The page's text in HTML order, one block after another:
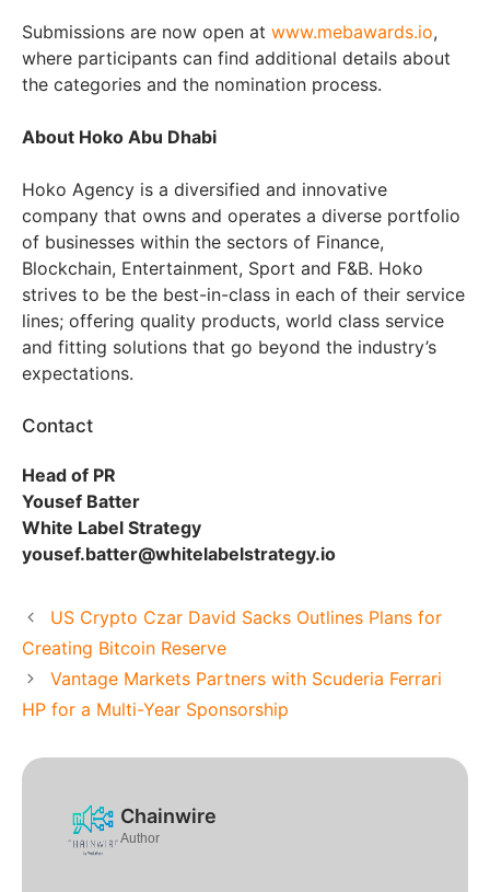
Submissions are now open at www.mebawards.io,
where participants can find additional details about
the categories and the nomination process.
About Hoko Abu Dhabi
Hoko Agency is a diversified and innovative
company that owns and operates a diverse portfolio
of businesses within the sectors of Finance,
Blockchain, Entertainment, Sport and F&B. Hoko
strives to be the best-in-class in each of their service
lines; offering quality products, world class service
and fitting solutions that go beyond the industry’s
expectations.
Contact
Head of PR
Yousef Batter
White Label Strategy
yousef.batter@whitelabelstrategy.io
US Crypto Czar David Sacks Outlines Plans for
Creating Bitcoin Reserve
Vantage Markets Partners with Scuderia Ferrari
HP for a Multi-Year Sponsorship
Chainwire
Author